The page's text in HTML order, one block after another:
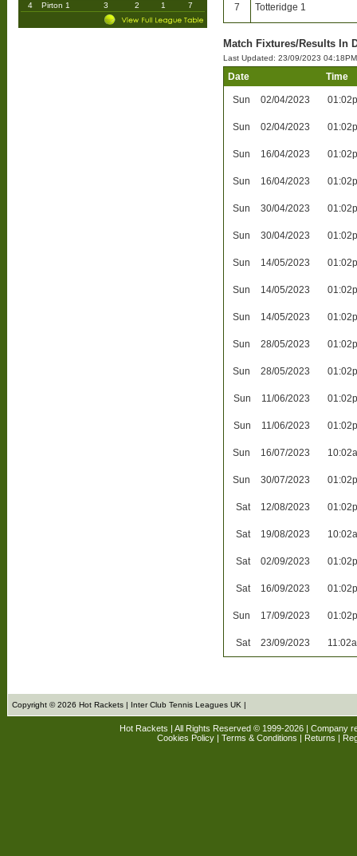
4
Pirton 1 3 2 1 7 7 Totteridge 1
Match Fixtures/Results In
Last Updated: 23/09/2023 04:18PM
Date Time
Sun 02/04/2023
Sun 02/04/2023
Sun 16/04/2023
Sun 16/04/2023
Sun 30/04/2023
Sun 30/04/2023
Sun 14/05/2023
Sun 14/05/2023
Sun 14/05/2023
Sun 28/05/2023
Sun 28/05/2023
Sun 11/06/2023
Sun 11/06/2023
Sun 16/07/2023
Sun 30/07/2023
Sat 12/08/2023
Sat 19/08/2023
Sat 02/09/2023
Sat 16/09/2023
Sun 17/09/2023
Sat 23/09/2023
Copyright © 2026 Hot Rackets | Inter Club Tennis Leagues UK |
Hot Rackets | All Rights Reserved © 1999-2026 | Company
Cookies Policy | Terms & Conditions | Returns |